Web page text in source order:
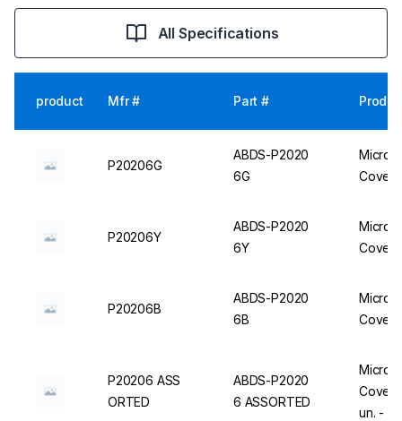
All Specifications
product Mfr # Part #
P20206G
ABDS-P2020
6G
Micro
Cover,
P20206Y
ABDS-P2020
6Y
Micro
Cover,
P20206B
ABDS-P2020
6B
Micro
Cover,
P20206 ASS
ORTED
ABDS-P2020
6 ASSORTED
Micro
Cover,
un. -